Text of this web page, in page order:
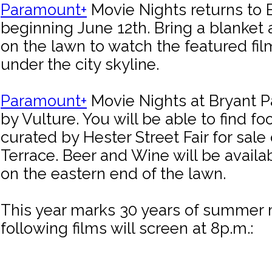
Paramount+ Movie Nights returns to
beginning June 12th. Bring a blanket
on the lawn to watch the featured
under the city skyline.
Paramount+ Movie Nights at Bryant
by Vulture. You will be able to find
curated by Hester Street Fair for
Terrace. Beer and Wine will be
on the eastern end of the lawn.
This year marks 30 years of summer
following films will screen at 8p.m.: